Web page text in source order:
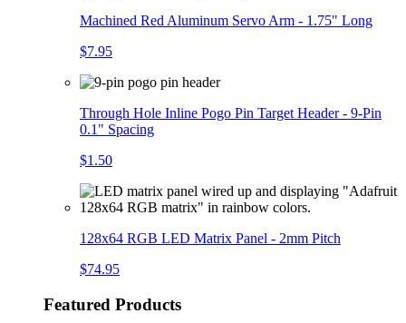
Machined Red Aluminum Servo Arm - 1.75" Long
$7.95
Through Hole Inline Pogo Pin Target Header - 9-Pin
0.1" Spacing
$1.50
128x64 RGB LED Matrix Panel - 2mm Pitch
$74.95
Featured Products